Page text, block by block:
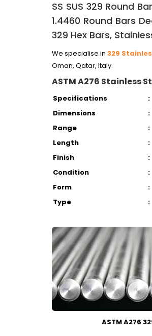
SS SUS 329 Round
1.4460 Round Bars
329 Hex Bars,
We specialise in329
Oman, Qatar, Italy.
ASTM A276 Stainless
Specifications :
Dimensions
:
Range
:
Length
:
Finish
:
Condition
:
Form
:
Type
:
ASTM A276